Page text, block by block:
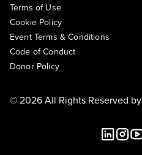
Terms of Use
Cookie Policy
Event Terms & Conditions
Code of Conduct
Donor Policy
© 2026 All Rights Reserved by